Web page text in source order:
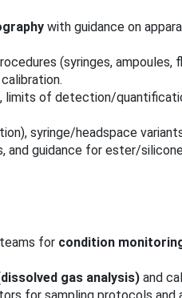
with guidance on
(syringes, ampoules,
limits of detection/
syringe/headspace
guidance for ester/
for condition
gas analysis) and
for sampling protocols and